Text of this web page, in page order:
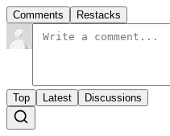
Comments Restacks
Top Latest Discussions